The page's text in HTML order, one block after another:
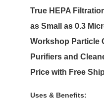
True HEPA
as Small as 0.3
Workshop Particle
Purifiers and
Price with Free
Uses & Benefits: